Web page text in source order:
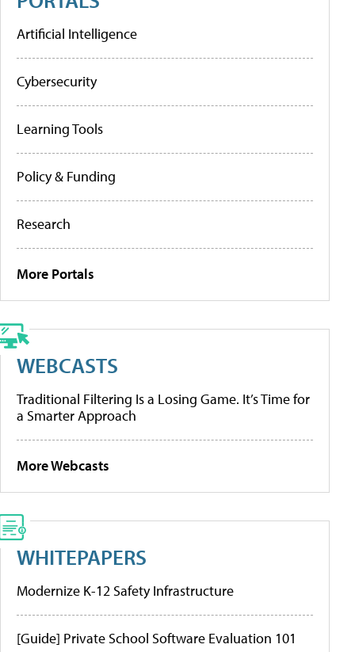
Artificial Intelligence
Cybersecurity
Learning Tools
Policy & Funding
Research
More Portals
WEBCASTS
Traditional Filtering Is a Losing Game. It’s Time for
a Smarter Approach
More Webcasts
WHITEPAPERS
Modernize K-12 Safety Infrastructure
[Guide] Private School Software Evaluation 101